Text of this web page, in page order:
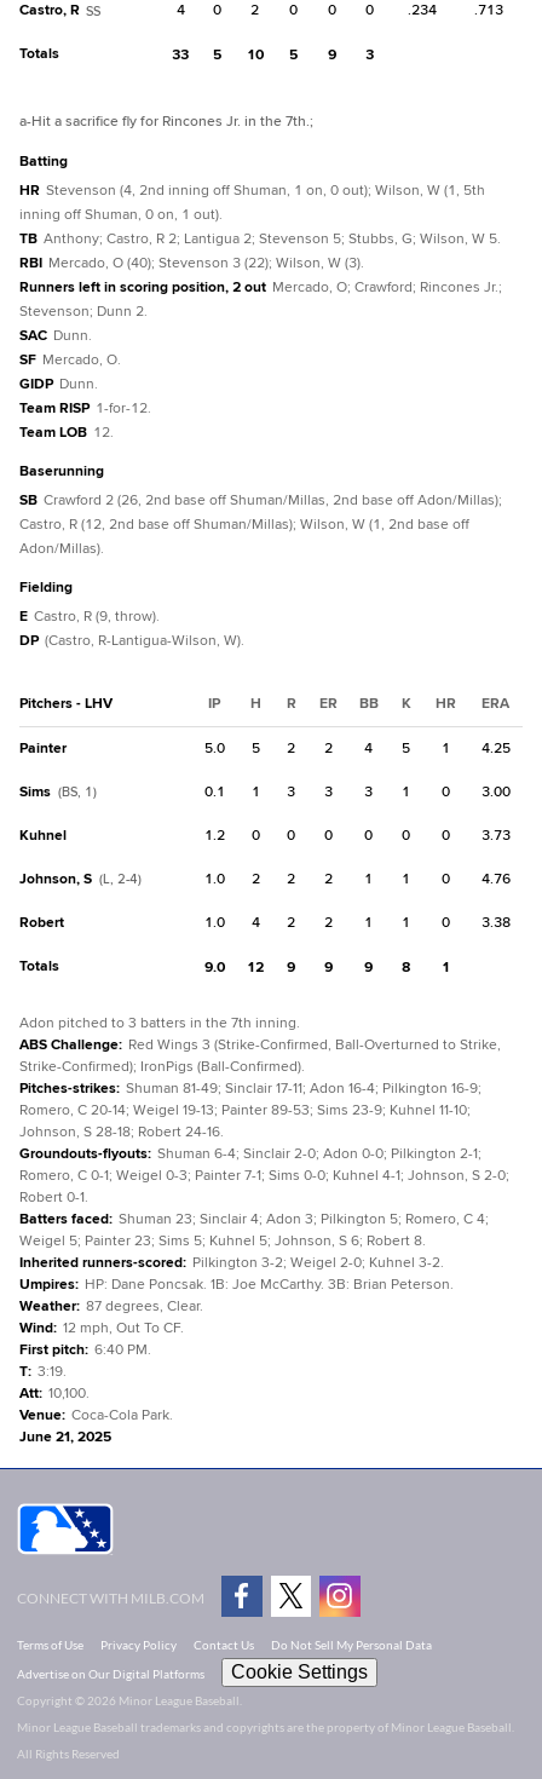
Castro, R SS 4 0 2 0 0 0 .234 .713
Totals 33 5 10 5 9 3
a-Hit a sacrifice fly for Rincones Jr. in the 7th.;
batting
HR Stevenson (4, 2nd inning off Shuman, 1 on, 0 out); Wilson, W (1, 5th
inning off Shuman, 0 on, 1 out).
TB Anthony; Castro, R 2; Lantigua 2; Stevenson 5; Stubbs, G; Wilson, W 5.
RBI Mercado, O (40); Stevenson 3 (22); Wilson, W (3).
Runners left in scoring position, 2 out Mercado, O; Crawford; Rincones Jr.;
Stevenson; Dunn 2.
SAC Dunn.
SF Mercado, O.
GIDP Dunn.
Team RISP 1-for-12.
Team LOB 12.
baserunning
SB Crawford 2 (26, 2nd base off Shuman/Millas, 2nd base off Adon/Millas);
Castro, R (12, 2nd base off Shuman/Millas); Wilson, W (1, 2nd base off
Adon/Millas).
fielding
E Castro, R (9, throw).
DP (Castro, R-Lantigua-Wilson, W).
Pitchers - LHV IP H R ER BB K HR ERA
Painter 5.0 5 2 2 4 5 1 4.25
Sims (BS, 1) 0.1 1 3 3 3 1 0 3.00
Kuhnel 1.2 0 0 0 0 0 0 3.73
Johnson, S (L, 2-4) 1.0 2 2 2 1 1 0 4.76
Robert 1.0 4 2 2 1 1 0 3.38
Totals 9.0 12 9 9 9 8 1
Adon pitched to 3 batters in the 7th inning.
ABS Challenge: Red Wings 3 (Strike-Confirmed, Ball-Overturned to Strike,
Strike-Confirmed); IronPigs (Ball-Confirmed).
Pitches-strikes: Shuman 81-49; Sinclair 17-11; Adon 16-4; Pilkington 16-9;
Romero, C 20-14; Weigel 19-13; Painter 89-53; Sims 23-9; Kuhnel 11-10;
Johnson, S 28-18; Robert 24-16.
Groundouts-flyouts: Shuman 6-4; Sinclair 2-0; Adon 0-0; Pilkington 2-1;
Romero, C 0-1; Weigel 0-3; Painter 7-1; Sims 0-0; Kuhnel 4-1; Johnson, S 2-0;
Robert 0-1.
Batters faced: Shuman 23; Sinclair 4; Adon 3; Pilkington 5; Romero, C 4;
Weigel 5; Painter 23; Sims 5; Kuhnel 5; Johnson, S 6; Robert 8.
Inherited runners-scored: Pilkington 3-2; Weigel 2-0; Kuhnel 3-2.
Umpires: HP: Dane Poncsak. 1B: Joe McCarthy. 3B: Brian Peterson.
Weather: 87 degrees, Clear.
Wind: 12 mph, Out To CF.
First pitch: 6:40 PM.
T: 3:19.
Att: 10,100.
Venue: Coca-Cola Park.
June 21, 2025
CONNECT WITH MILB.COM
Terms of Use Privacy Policy Contact Us
Do Not Sell My Personal Data
Advertise on Our Digital Platforms
Cookie Settings
Copyright © 2026 Minor League Baseball.
Minor League Baseball trademarks and copyrights are the property of Minor League Baseball.
All Rights Reserved